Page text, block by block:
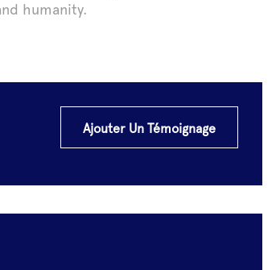
humanity.
Ajouter Un Témoignage